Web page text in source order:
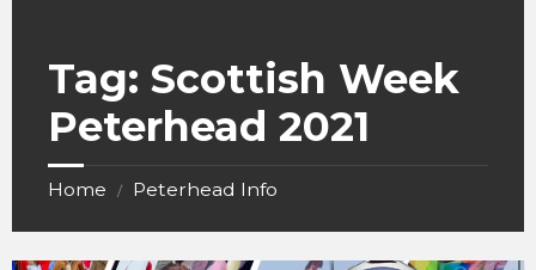
Tag: Scottish Week
Peterhead 2021
Home / Peterhead Info